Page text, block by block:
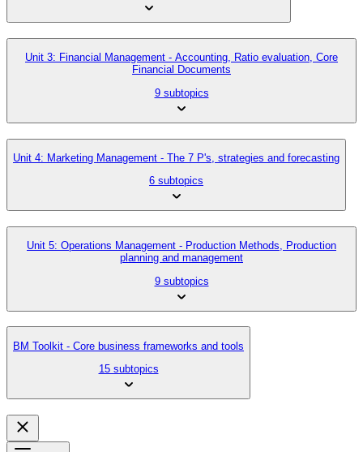
Unit 3: Financial Management - Accounting, Ratio evaluation, Core
Financial Documents
9 subtopics
Unit 4: Marketing Management - The 7 P's, strategies and forecasting
6 subtopics
Unit 5: Operations Management - Production Methods, Production
planning and management
9 subtopics
BM Toolkit - Core business frameworks and tools
15 subtopics